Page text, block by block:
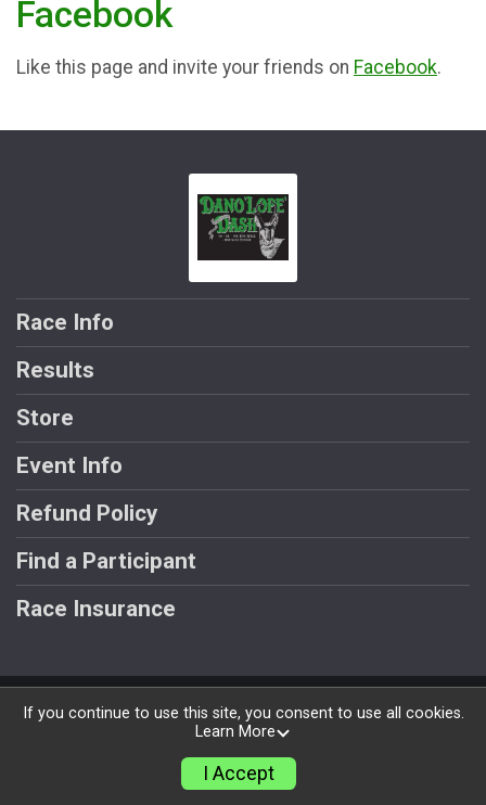
Facebook
Like this page and invite your friends on Facebook.
Race Info
Results
Store
Event Info
Refund Policy
Find a Participant
Race Insurance
Powered by RunSignup, © 2026
If you continue to use this site, you consent to use all cookies.
Learn More
I Accept